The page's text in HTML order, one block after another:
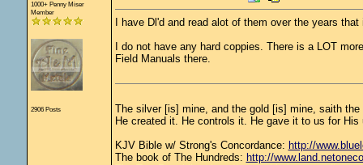
1000+ Penny Miser
Member
2906 Posts
I have Dl'd and read alot of them over the years
I do not have any hard coppies. There is a LOT
Field Manuals there.
The silver [is] mine, and the gold [is] mine, saith
He created it. He controls it. He gave it to us for
KJV Bible w/ Strong's Concordance: http://
The book of The Hundreds: http://